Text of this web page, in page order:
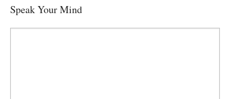
Speak Your Mind